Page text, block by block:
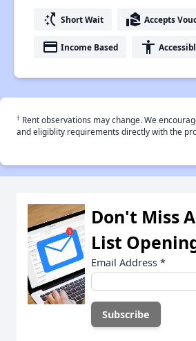
switch_access_shortcut Short Wait real_estate_agent Accepts
payment Income Based accessibility
† Rent observations may change. We
and eligiblity requirements directly with the
Don't Miss
List
Email Address *